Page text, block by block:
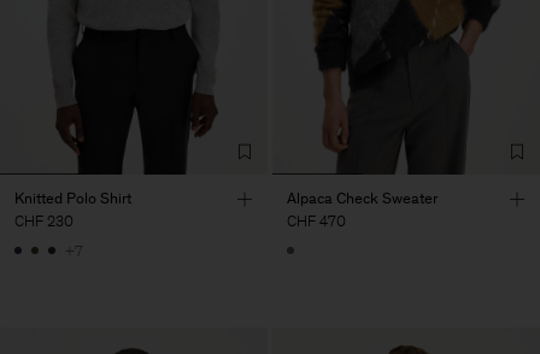
Knitted Polo Shirt
CHF 230
+7
Alpaca Check Sweater
CHF 470